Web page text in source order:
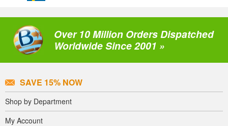
Over 10 Million Orders Dispatched
Worldwide Since 2001 »
SAVE 15% NOW
Shop by Department
My Account